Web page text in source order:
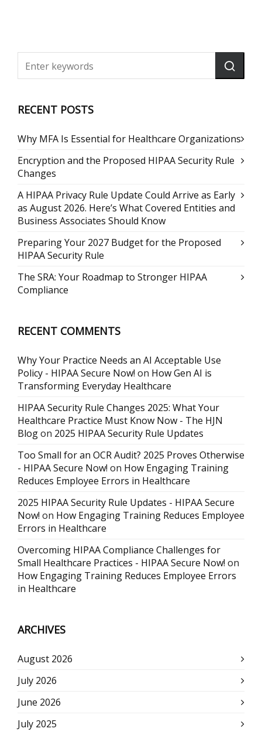
RECENT POSTS
Why MFA Is Essential for Healthcare Organizations
Encryption and the Proposed HIPAA Security Rule
Changes
A HIPAA Privacy Rule Update Could Arrive as Early
as August 2026. Here’s What Covered Entities and
Business Associates Should Know
Preparing Your 2027 Budget for the Proposed
HIPAA Security Rule
The SRA: Your Roadmap to Stronger HIPAA
Compliance
RECENT COMMENTS
Why Your Practice Needs an AI Acceptable Use
Policy - HIPAA Secure Now! on How Gen AI is
Transforming Everyday Healthcare
HIPAA Security Rule Changes 2025: What Your
Healthcare Practice Must Know Now - The HJN
Blogon 2025 HIPAA Security Rule Updates
Too Small for an OCR Audit? 2025 Proves Otherwise
- HIPAA Secure Now! on How Engaging Training
Reduces Employee Errors in Healthcare
2025 HIPAA Security Rule Updates - HIPAA Secure
Now! on How Engaging Training Reduces Employee
Errors in Healthcare
Overcoming HIPAA Compliance Challenges for
Small Healthcare Practices - HIPAA Secure Now! on
How Engaging Training Reduces Employee Errors
in Healthcare
ARCHIVES
August 2026
July 2026
June 2026
July 2025